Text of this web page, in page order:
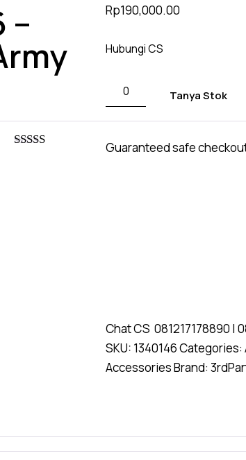
based on
Rp190,000.00
Hubungi CS
Tanya Stok
Guaranteed safe
Chat CS 081217178890 |
SKU: 1340146Categories:
AccessoriesBrand:
–